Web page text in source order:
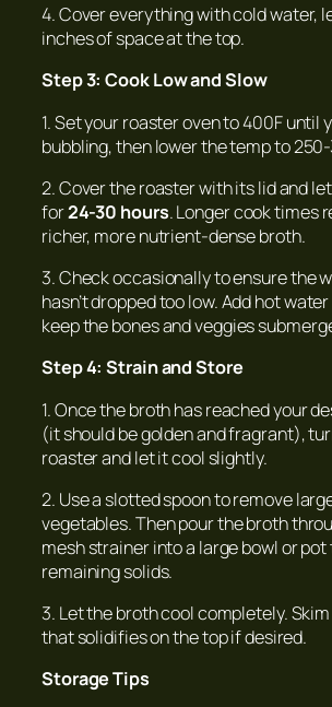
4. Cover everything with cold water,
inches of space at the top.
Step 3: Cook Low and Slow
1. Set your roaster oven to 400F until
bubbling, then lower the temp to 250-
2. Cover the roaster with its lid and
for24-30 hours. Longer cook times
richer, more nutrient-dense broth.
3. Check occasionally to ensure the
hasn’t dropped too low. Add hot
keep the bones and veggies
Step 4: Strain and Store
1. Once the broth has reached your
(it should be golden and fragrant),
roaster and let it cool slightly.
2. Use a slotted spoon to remove
vegetables. Then pour the broth
mesh strainer into a large bowl or
remaining solids.
3. Let the broth cool completely.
that solidifies on the top if desired.
Storage Tips